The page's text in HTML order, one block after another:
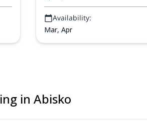
Availability:
Mar, Apr
in Abisko